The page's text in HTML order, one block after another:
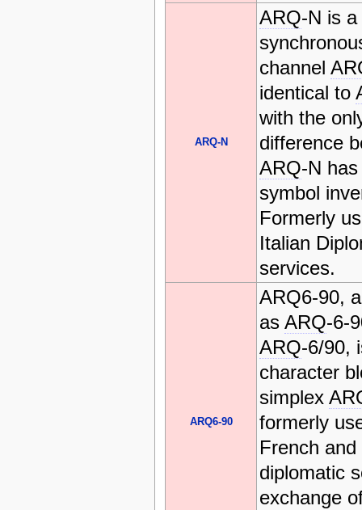
ARQ-N
ARQ-N is a
channel
identical to
with the
difference
ARQ-N
symbol
Formerly
Italian
services.
ARQ6-90
ARQ6-90,
as ARQ-6-
ARQ-6/90,
character
simplex
formerly
French and
diplomatic
exchange